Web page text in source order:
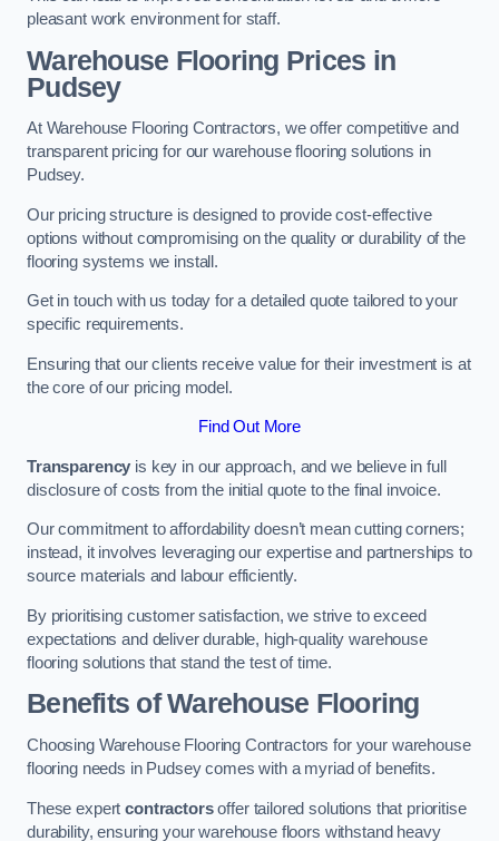
pleasant work environment for staff.
Warehouse Flooring Prices in
Pudsey
At Warehouse Flooring Contractors, we offer competitive and
transparent pricing for our warehouse flooring solutions in
Pudsey.
Our pricing structure is designed to provide cost-effective
options without compromising on the quality or durability of the
flooring systems we install.
Get in touch with us today for a detailed quote tailored to your
specific requirements.
Ensuring that our clients receive value for their investment is at
the core of our pricing model.
Find Out More
Transparency is key in our approach, and we believe in full
disclosure of costs from the initial quote to the final invoice.
Our commitment to affordability doesn’t mean cutting corners;
instead, it involves leveraging our expertise and partnerships to
source materials and labour efficiently.
By prioritising customer satisfaction, we strive to exceed
expectations and deliver durable, high-quality warehouse
flooring solutions that stand the test of time.
Benefits of Warehouse Flooring
Choosing Warehouse Flooring Contractors for your warehouse
flooring needs in Pudsey comes with a myriad of benefits.
These expertcontractorsoffer tailored solutions that prioritise
durability, ensuring your warehouse floors withstand heavy